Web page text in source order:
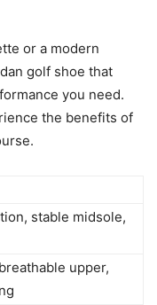
or a modern
golf shoe that
you need.
the benefits of
stable midsole,
upper,